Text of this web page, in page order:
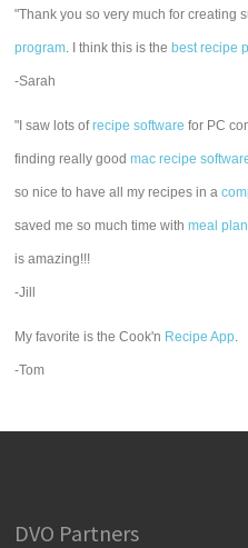
"Thank you so very much for creating
program. I think this is the best recipe
-Sarah
"I saw lots ofrecipe software for PC
finding really goodmac recipe
so nice to have all my recipes in a
saved me so much time withmeal
is amazing!!!
-Jill
My favorite is the Cook'n Recipe App.
-Tom
DVO Partners